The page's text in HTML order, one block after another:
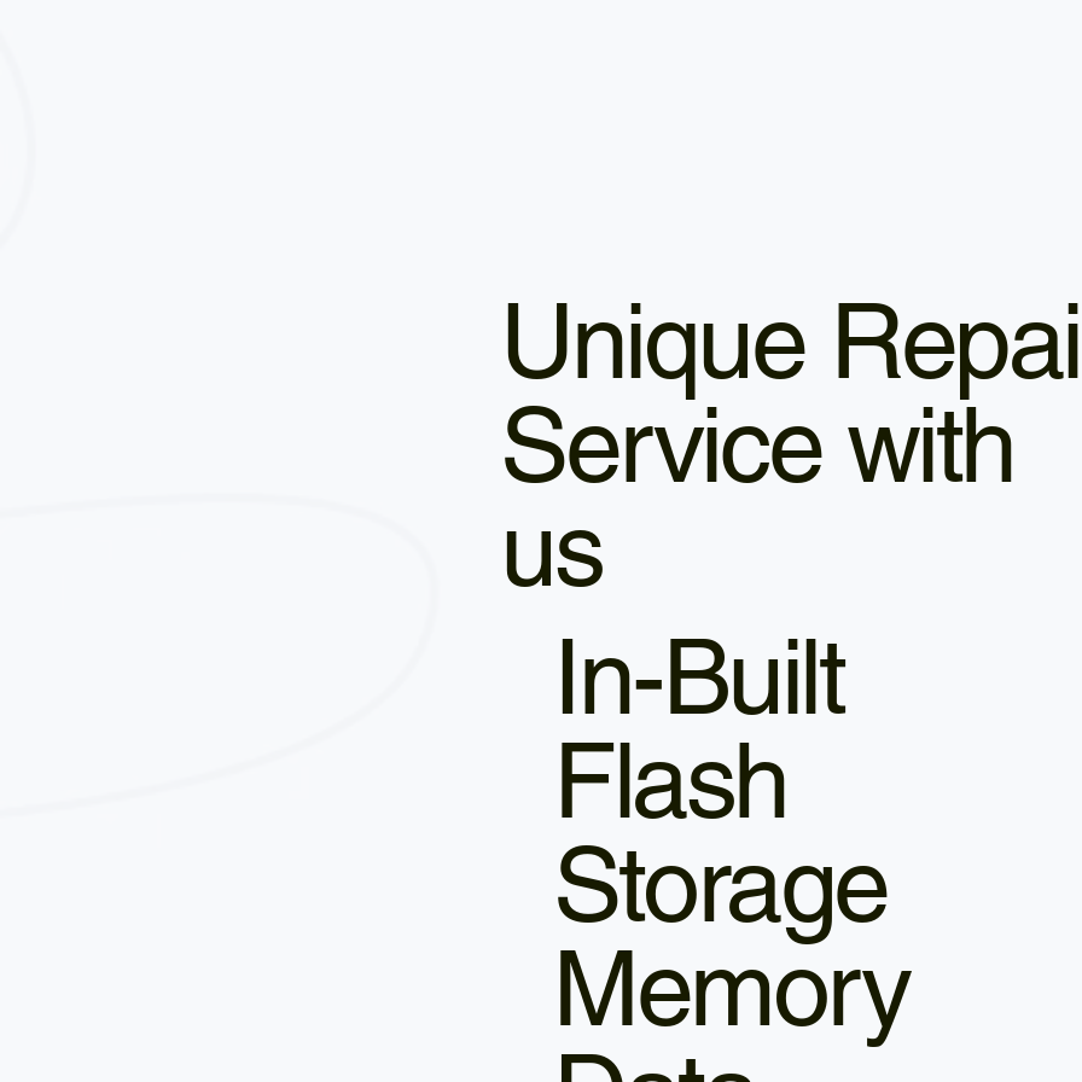
Unique
Service with
us
In-Built
Flash
Storage
Memory